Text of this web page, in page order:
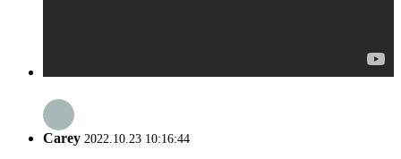
Carey 2022.10.23 10:16:44